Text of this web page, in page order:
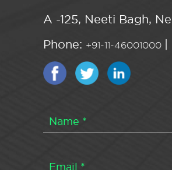
A -125, Neeti Bagh,
Phone: +91-11-46001000